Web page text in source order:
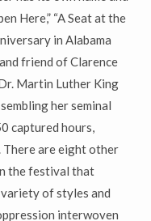
Here,” “A Seat at the
in Alabama
friend of Clarence
Martin Luther King
her seminal
captured hours,
There are eight other
the festival that
of styles and
interwoven